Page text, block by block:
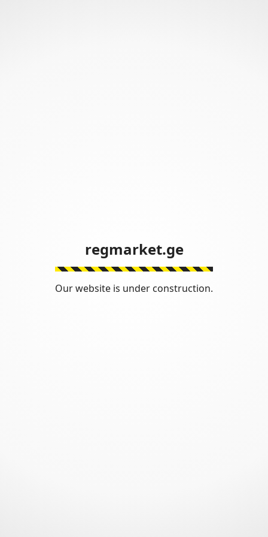
regmarket.ge
Our website is under construction.